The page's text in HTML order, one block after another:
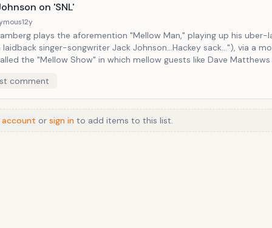
on 'SNL'
12y
plays the aforemention "Mellow Man," playing up his uber-
laidback singer-songwriter Jack Johnson...Hackey sack..."), via a
the "Mellow Show" in which mellow guests like Dave
show up to discuss mellow things as soft-spokenly as
appears not to take too much offense to the gag, for he had
in the video for "Are They Laughing at or with Me," in which they
this gnarly bar fight. Totally not mellow.
comment
account or sign in to add items to this list.